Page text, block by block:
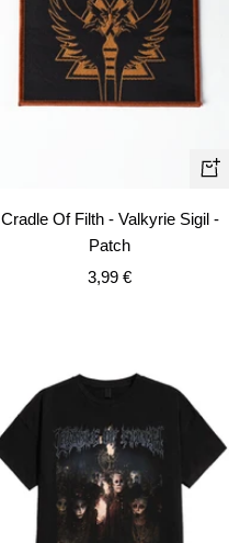
+
Cradle Of Filth - Valkyrie Sigil -
Patch
Sale
3,99 €